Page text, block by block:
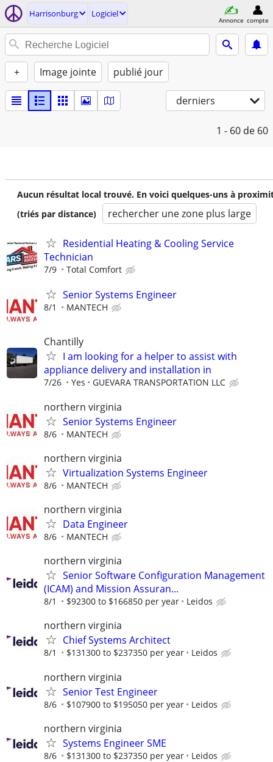
Harrisonburg Logiciel
Annonce compte
+ Image jointe publié jour
derniers
1 - 60 de 60
Aucun résultat local trouvé. En voici quelques-uns à
(triés par distance)
rechercher une zone plus large
Residential Heating & Cooling Service
Technician
7/9 Total Comfort
Senior Systems Engineer
8/1 MANTECH
Chantilly
I am looking for a helper to assist with
appliance delivery and installation in
7/26 Yes GUEVARA TRANSPORTATION LLC
northern virginia
Senior Systems Engineer
8/6 MANTECH
northern virginia
Virtualization Systems Engineer
8/6 MANTECH
northern virginia
Data Engineer
8/6 MANTECH
northern virginia
Senior Software Configuration Management
(ICAM) and Mission Assuran...
8/1 $92300 to $166850 per year Leidos
northern virginia
Chief Systems Architect
8/1 $131300 to $237350 per year Leidos
northern virginia
Senior Test Engineer
8/6 $107900 to $195050 per year Leidos
northern virginia
Systems Engineer SME
8/6 $131300 to $237350 per year Leidos